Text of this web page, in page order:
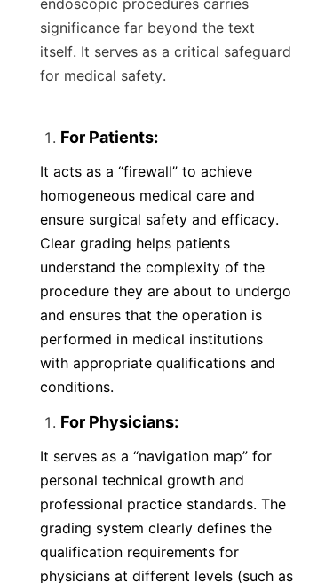
significance far beyond the text
itself. It serves as a critical safeguard
for medical safety.
For Patients:
It acts as a “firewall” to achieve
homogeneous medical care and
ensure surgical safety and efficacy.
Clear grading helps patients
understand the complexity of the
procedure they are about to undergo
and ensures that the operation is
performed in medical institutions
with appropriate qualifications and
conditions.
For Physicians:
It serves as a “navigation map” for
personal technical growth and
professional practice standards. The
grading system clearly defines the
qualification requirements for
physicians at different levels (such as